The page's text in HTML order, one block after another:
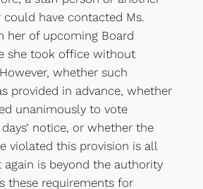
have contacted Ms.
her of upcoming Board
she took office without
whether such
provided in advance, whether
unanimously to vote
notice, or whether the
violated this provision is all
is beyond the authority
these requirements for